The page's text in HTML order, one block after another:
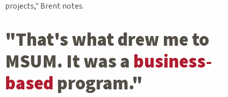
projects," Brent notes.
"That's what drew me to
MSUM. It was a business-
basedprogram."